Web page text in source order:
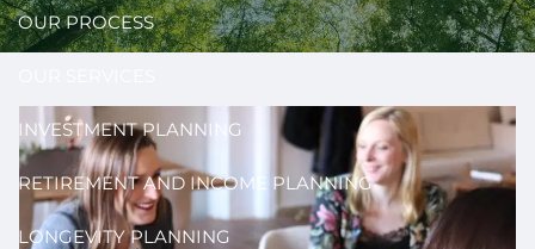
OUR PROCESS
INVESTMENT PLANNING
RETIREMENT AND INCOME PLANNING
LONGEVITY PLANNING